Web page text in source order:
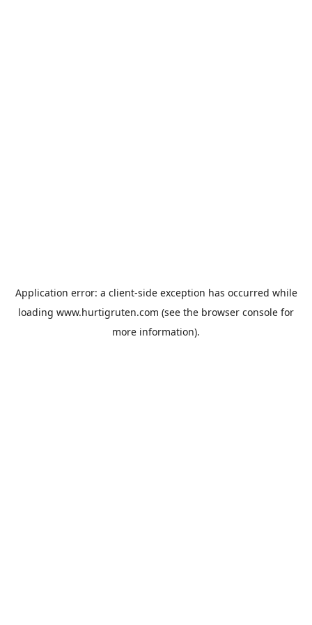
Application error: a client-side exception has occurred while
loading www.hurtigruten.com (see the browser console for
more information).